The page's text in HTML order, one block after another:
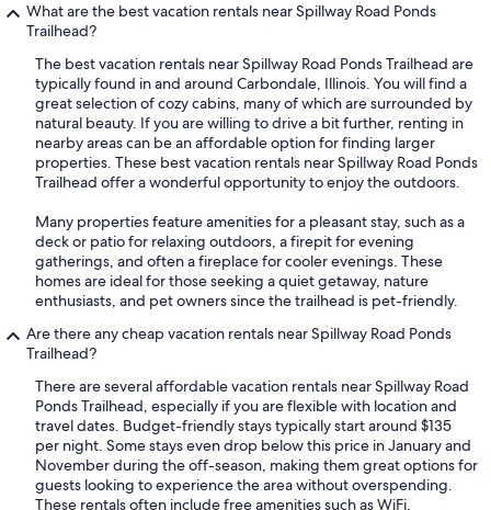
What are the best vacation rentals near Spillway Road Ponds
Trailhead?
The best vacation rentals near Spillway Road Ponds Trailhead are
typically found in and around Carbondale, Illinois. You will find a
great selection of cozy cabins, many of which are surrounded by
natural beauty. If you are willing to drive a bit further, renting in
nearby areas can be an affordable option for finding larger
properties. These best vacation rentals near Spillway Road Ponds
Trailhead offer a wonderful opportunity to enjoy the outdoors.
Many properties feature amenities for a pleasant stay, such as a
deck or patio for relaxing outdoors, a firepit for evening
gatherings, and often a fireplace for cooler evenings. These
homes are ideal for those seeking a quiet getaway, nature
enthusiasts, and pet owners since the trailhead is pet-friendly.
Are there any cheap vacation rentals near Spillway Road Ponds
Trailhead?
There are several affordable vacation rentals near Spillway Road
Ponds Trailhead, especially if you are flexible with location and
travel dates. Budget-friendly stays typically start around $135
per night. Some stays even drop below this price in January and
November during the off-season, making them great options for
guests looking to experience the area without overspending.
These rentals often include free amenities such as WiFi,